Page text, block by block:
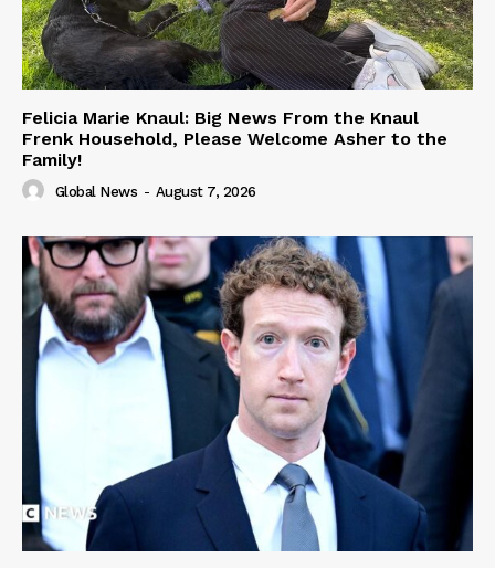
Felicia Marie Knaul: Big News From the Knaul
Frenk Household, Please Welcome Asher to the
Family!
Global News - August 7, 2026